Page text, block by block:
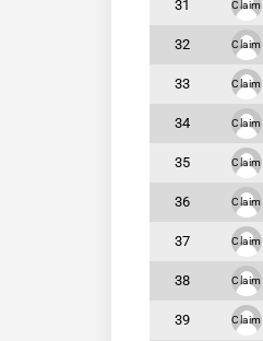
31 Claim
32 Claim
33 Claim
34 Claim
35 Claim
36 Claim
37 Claim
38 Claim
39 Claim